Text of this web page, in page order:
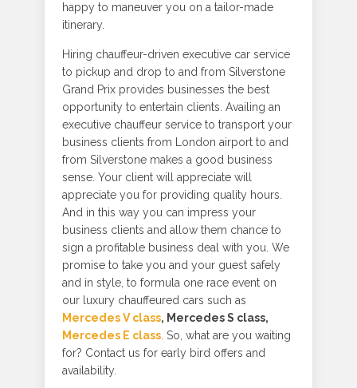
happy to maneuver you on a tailor-made
itinerary.
Hiring chauffeur-driven executive car service
to pickup and drop to and from Silverstone
Grand Prix provides businesses the best
opportunity to entertain clients. Availing an
executive chauffeur service to transport your
business clients from London airport to and
from Silverstone makes a good business
sense. Your client will appreciate will
appreciate you for providing quality hours.
And in this way you can impress your
business clients and allow them chance to
sign a profitable business deal with you. We
promise to take you and your guest safely
and in style, to formula one race event on
our luxury chauffeured cars such as
Mercedes V class, Mercedes S class,
Mercedes E class . So, what are you waiting
for? Contact us for early bird offers and
availability.